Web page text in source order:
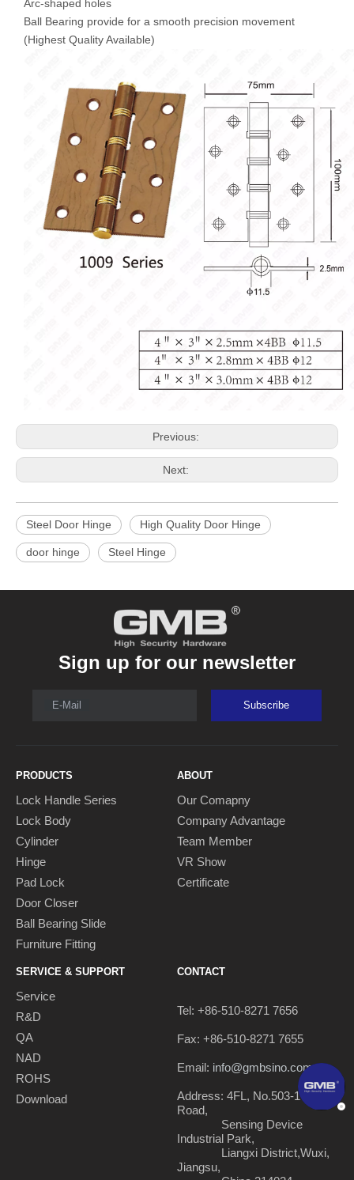
Arc-shaped holes
Ball Bearing provide for a smooth precision movement
(Highest Quality Available)
Previous:
Next:
Steel Door Hinge High Quality Door Hinge
door hinge Steel Hinge
Sign up for our newsletter
E-Mail Subscribe
PRODUCTS
Lock Handle Series
Lock Body
Cylinder
Hinge
Pad Lock
Door Closer
Ball Bearing Slide
Furniture Fitting
ABOUT
Our Comapny
Company Advantage
Team Member
VR Show
Certificate
SERVICE & SUPPORT
Service
R&D
QA
NAD
ROHS
Download
CONTACT
Tel: +86-510-8271 7656
Fax: +86-510-8271 7655
Email: info@gmbsino.com
Address: 4FL, No.503-1 Nanhu
Road,
Sensing Device
Industrial Park,
Liangxi District,Wuxi,
Jiangsu,